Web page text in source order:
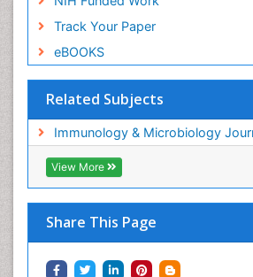
Track Your Paper
eBOOKS
Related Subjects
Immunology & Microbiology
View More
Share This Page